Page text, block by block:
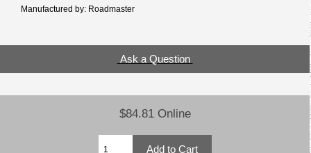
Manufactured by: Roadmaster
Ask a Question
$84.81 Online